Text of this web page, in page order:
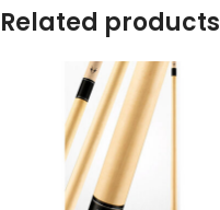
Related products